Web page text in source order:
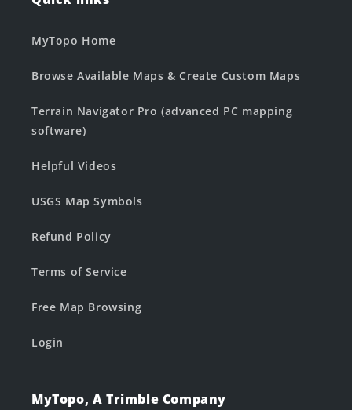
MyTopo Home
Browse Available Maps & Create Custom Maps
Terrain Navigator Pro (advanced PC mapping
software)
Helpful Videos
USGS Map Symbols
Refund Policy
Terms of Service
Free Map Browsing
Login
MyTopo, A Trimble Company